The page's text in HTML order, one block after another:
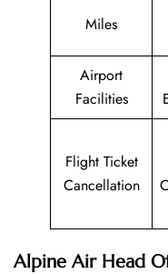
Miles
Airport
Facilities
Flight Ticket
Cancellation
Alpine Air Head